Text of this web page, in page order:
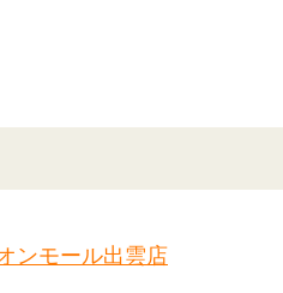
ンモール出雲店